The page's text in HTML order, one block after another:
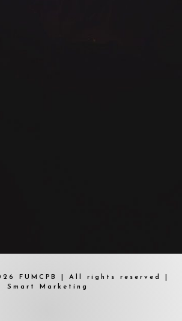
FUMCPB | All rights reserved |
Smart Marketing